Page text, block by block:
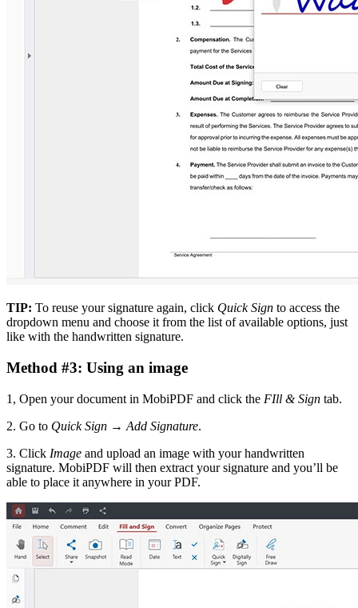
TIP: To reuse your signature again, click Quick Sign to access the
dropdown menu and choose it from the list of available options, just
like with the handwritten signature.
Method #3: Using an image
1, Open your document in MobiPDF and click the FIll & Sign tab.
2. Go to Quick Sign → Add Signature.
3. Click Image and upload an image with your handwritten
signature. MobiPDF will then extract your signature and you’ll be
able to place it anywhere in your PDF.